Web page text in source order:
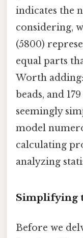
indicates the
considering,
(5800)
equal parts
Worth
beads, and
seemingly
model
calculating
analyzing
Simplifying
Before we